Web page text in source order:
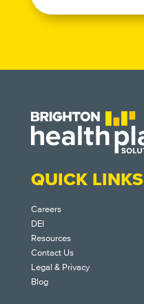
QUICK LINKS
Careers
DEI
Resources
Contact Us
Legal & Privacy
Blog